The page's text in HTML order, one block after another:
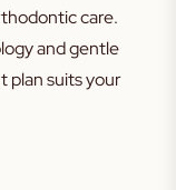
care.
and gentle
plan suits your